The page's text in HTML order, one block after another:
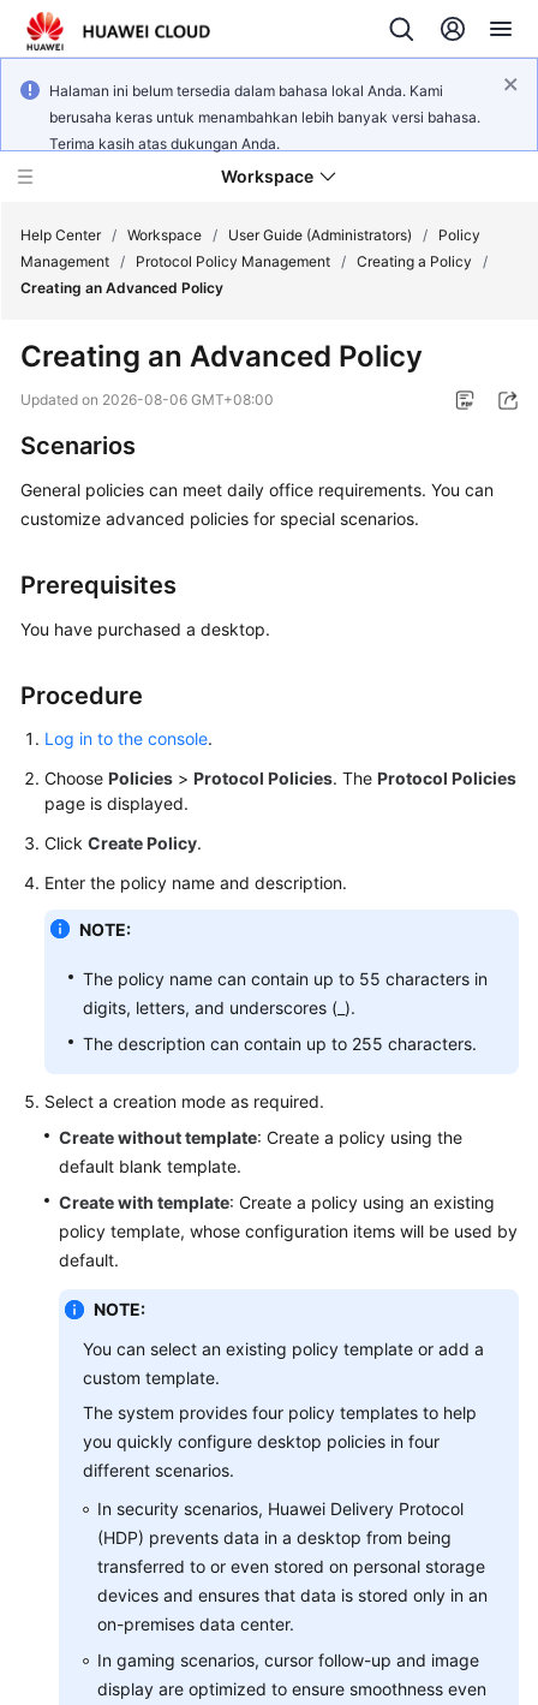
Halaman ini belum tersedia dalam bahasa lokal Anda. Kami
berusaha keras untuk menambahkan lebih banyak versi bahasa.
Terima kasih atas dukungan Anda.
Workspace
Product
Overview
Started
User
(End
Users)
Guide
(Administrators)
Best
FAQs
SDK
Reference
Reference
User
Guide
(Application
Streaming)
General
Reference
Glossary
Responsibilities
Agreement
Help Center / Workspace / User Guide (Administrators) /
Policy
Management / Protocol Policy Management / Creating a Policy
/
Creating an Advanced Policy
Creating an Advanced Policy
Updated on 2026-08-06 GMT+08:00
Scenarios
General policies can meet daily office requirements. You can
customize advanced policies for special scenarios.
Prerequisites
You have purchased a desktop.
Procedure
Log in to the console.
Choose Policies > Protocol Policies. The Protocol Policies
page is displayed.
Click Create Policy.
Enter the policy name and description.
NOTE:
The policy name can contain up to 55 characters in
digits, letters, and underscores (_).
The description can contain up to 255 characters.
Select a creation mode as required.
Create without template: Create a policy using the
default blank template.
Create with template: Create a policy using an existing
policy template, whose configuration items will be used by
default.
NOTE:
You can select an existing policy template or add a
custom template.
The system provides four policy templates to help
you quickly configure desktop policies in four
different scenarios.
In security scenarios, Huawei Delivery Protocol
(HDP) prevents data in a desktop from being
transferred to or even stored on personal storage
devices and ensures that data is stored only in an
on-premises data center.
In gaming scenarios, cursor follow-up and image
display are optimized to ensure smoothness even